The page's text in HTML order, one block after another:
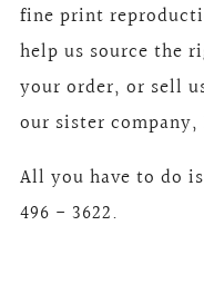
fine print
help us source the
your order, or sell
our sister
All you have to do
496 - 3622.